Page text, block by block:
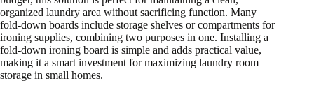
organized laundry area without sacrificing function. Many
fold-down boards include storage shelves or compartments for
ironing supplies, combining two purposes in one. Installing a
fold-down ironing board is simple and adds practical value,
making it a smart investment for maximizing laundry room
storage in small homes.